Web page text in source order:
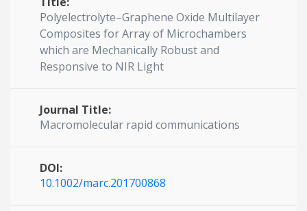
Polyelectrolyte–Graphene Oxide Multilayer
Composites for Array of Microchambers
which are Mechanically Robust and
Responsive to NIR Light
Journal Title:
Macromolecular rapid communications
DOI:
10.1002/marc.201700868